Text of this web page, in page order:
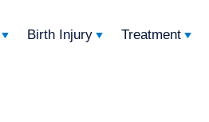
Birth Injury Treatment